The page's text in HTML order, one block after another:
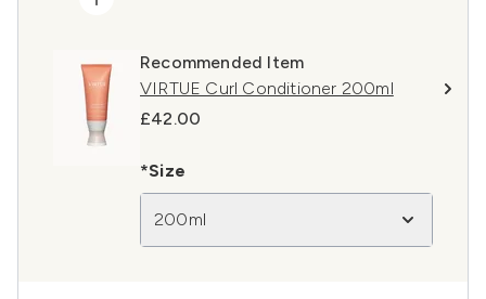
Recommended Item
VIRTUE Curl Conditioner 200ml
£42.00
*Size
200ml